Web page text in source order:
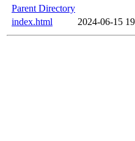
Parent Directory
index.html
2024-06-15